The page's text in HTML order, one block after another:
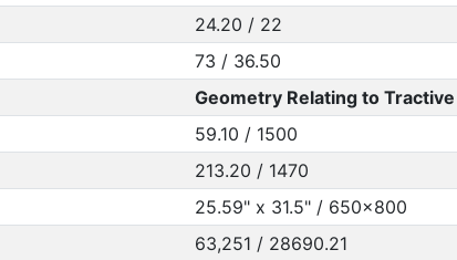
24.20 / 22
73 / 36.50
Geometry Relating to
59.10 / 1500
213.20 / 1470
25.59" x 31.5" / 650x800
63,251 / 28690.21